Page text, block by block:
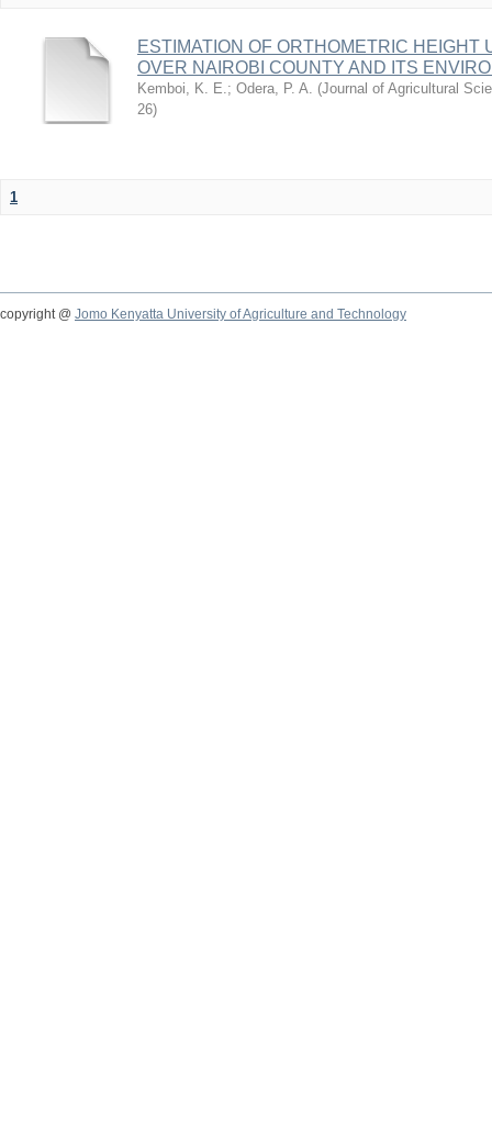
ESTIMATION OF ORTHOMETRIC HEIGHT
OVER NAIROBI COUNTY AND ITS
Kemboi, K. E.; Odera, P. A. (Journal of Agricultural
26)
1
copyright @ Jomo Kenyatta University of Agriculture and Technology